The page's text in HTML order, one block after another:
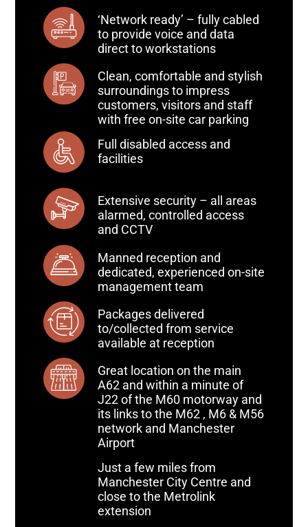
‘Network ready’ – fully cabled
to provide voice and data
direct to workstations
Clean, comfortable and stylish
surroundings to impress
customers, visitors and staff
with free on-site car parking
Full disabled access and
facilities
Extensive security – all areas
alarmed, controlled access
and CCTV
Manned reception and
dedicated, experienced on-site
management team
Packages delivered
to/collected from service
available at reception
Great location on the main
A62 and within a minute of
J22 of the M60 motorway and
its links to the M62 , M6 & M56
network and Manchester
Airport
Just a few miles from
Manchester City Centre and
close to the Metrolink
extension